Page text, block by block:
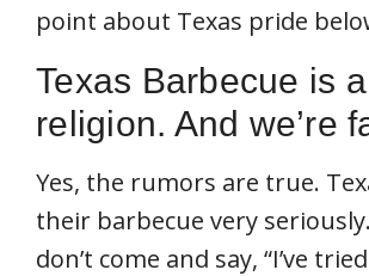
point about Texas pride
Texas Barbecue is a
religion. And we’re
Yes, the rumors are true.
their barbecue very
don’t come and say, “I’ve